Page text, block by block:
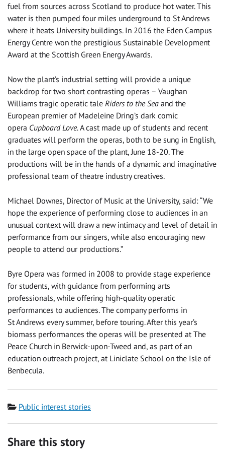
fuel from sources across Scotland to produce hot water. This
water is then pumped four miles underground to St Andrews
where it heats University buildings. In 2016 the Eden Campus
Energy Centre won the prestigious Sustainable Development
Award at the Scottish Green Energy Awards.
Now the plant’s industrial setting will provide a unique
backdrop for two short contrasting operas – Vaughan
Williams tragic operatic tale Riders to the Sea and the
European premier of Madeleine Dring’s dark comic
opera Cupboard Love.A cast made up of students and recent
graduates will perform the operas, both to be sung in English,
in the large open space of the plant, June 18-20. The
productions will be in the hands of a dynamic and imaginative
professional team of theatre industry creatives.
Michael Downes, Director of Music at the University, said: “We
hope the experience of performing close to audiences in an
unusual context will draw a new intimacy and level of detail in
performance from our singers, while also encouraging new
people to attend our productions.”
Byre Opera was formed in 2008 to provide stage experience
for students, with guidance from performing arts
professionals, while offering high-quality operatic
performances to audiences. The company performs in
St Andrews every summer, before touring. After this year’s
biomass performances the operas will be presented at The
Peace Church in Berwick-upon-Tweed and, as part of an
education outreach project, at Liniclate School on the Isle of
Benbecula.
Category
Public interest stories
Share this story